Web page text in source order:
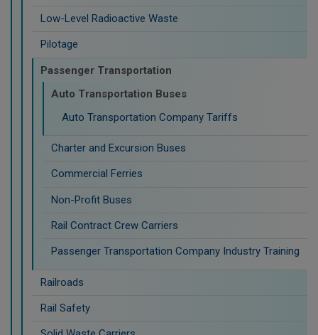
Low-Level Radioactive Waste
Pilotage
Passenger Transportation
Auto Transportation Buses
Auto Transportation Company Tariffs
Charter and Excursion Buses
Commercial Ferries
Non-Profit Buses
Rail Contract Crew Carriers
Passenger Transportation Company Industry Training
Railroads
Rail Safety